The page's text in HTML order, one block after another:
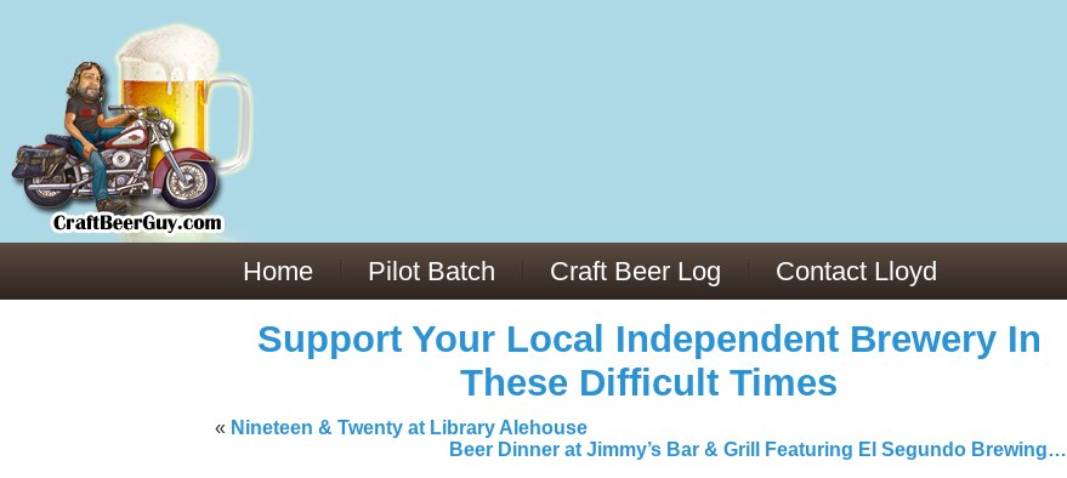
Home Pilot Batch Craft Beer Log Contact Lloyd
Support Your Local Independent Brewery In
These Difficult Times
« Nineteen & Twenty at Library Alehouse
Beer Dinner at Jimmy’s Bar & Grill Featuring El Segundo Brewing…
ACSM Consensus Statement AAS -
Weekly Set Volume and Hypertrophy -
Hydration strategies and electrolytes -
an extensive catalog of pharmaceuticals -